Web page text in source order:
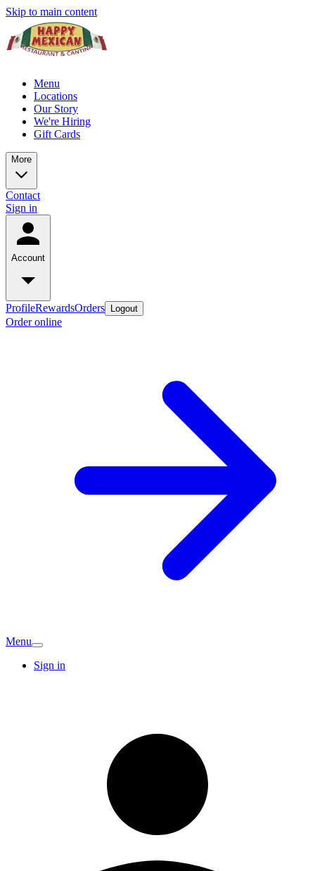
Skip to main content
Menu
Locations
Our Story
We're Hiring
Gift Cards
More
Contact
Sign in
Account
ProfileRewardsOrders Logout
Order online
Menu
Sign in